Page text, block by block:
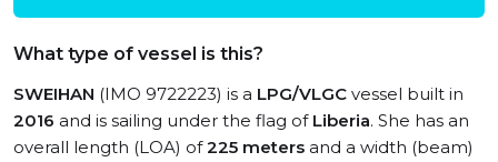
What type of vessel is this?
SWEIHAN (IMO 9722223) is a LPG/VLGC vessel built in
2016 and is sailing under the flag of Liberia. She has an
overall length (LOA) of225 meters and a width (beam)